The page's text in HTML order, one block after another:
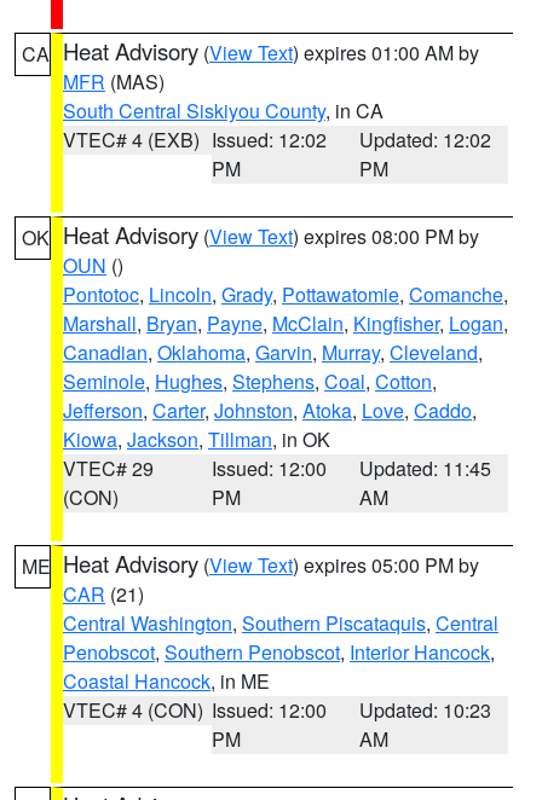
CA Heat Advisory (View Text) expires 01:00 AM by
MFR (MAS)
South Central Siskiyou County, in CA
VTEC# 4 (EXB) Issued: 12:02
PM
Updated: 12:02
PM
OK Heat Advisory (View Text) expires 08:00 PM by
OUN ()
Pontotoc, Lincoln, Grady, Pottawatomie, Comanche,
Marshall, Bryan, Payne, McClain, Kingfisher, Logan,
Canadian, Oklahoma, Garvin, Murray, Cleveland,
Seminole, Hughes, Stephens, Coal, Cotton,
Jefferson, Carter, Johnston, Atoka, Love, Caddo,
Kiowa, Jackson, Tillman, in OK
VTEC# 29
(CON)
Issued: 12:00
PM
Updated: 11:45
AM
ME Heat Advisory (View Text) expires 05:00 PM by
CAR (21)
Central Washington, Southern Piscataquis, Central
Penobscot, Southern Penobscot, Interior Hancock,
Coastal Hancock, in ME
VTEC# 4 (CON) Issued: 12:00
PM
Updated: 10:23
AM